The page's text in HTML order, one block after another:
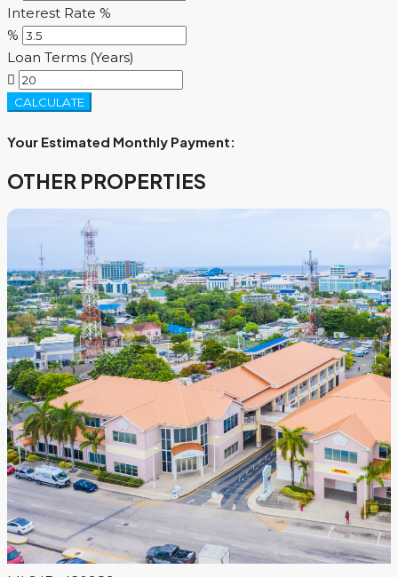
Interest Rate %
%
Loan Terms (Years)
CALCULATE
Your Estimated Monthly Payment:
OTHER PROPERTIES